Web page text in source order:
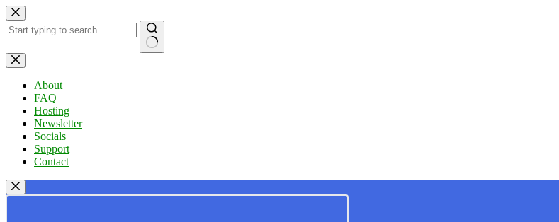
Skip
to
content
No
results
About
FAQ
Hosting
Newsletter
Socials
Support
Contact